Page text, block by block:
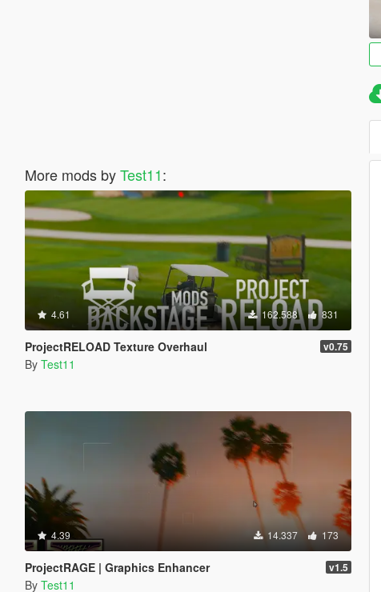
More mods byTest11:
4.61 162.588 831
ProjectRELOAD Texture Overhaul v0.75
By Test11
4.39 14.337 173
ProjectRAGE | Graphics Enhancer v1.5
By Test11